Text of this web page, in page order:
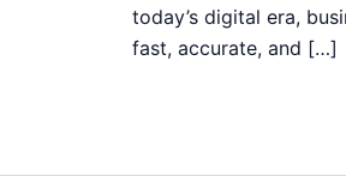
today’s digital era,
fast, accurate, and […]